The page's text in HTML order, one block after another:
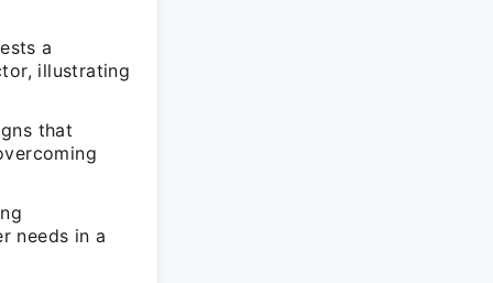
a
illustrating
that
needs in a